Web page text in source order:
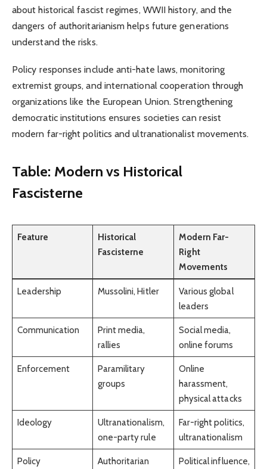
about historical fascist regimes, WWII history, and the
dangers of authoritarianism helps future generations
understand the risks.
Policy responses include anti-hate laws, monitoring
extremist groups, and international cooperation through
organizations like the European Union. Strengthening
democratic institutions ensures societies can resist
modern far-right politics and ultranationalist movements.
Table: Modern vs Historical
Fascisterne
Feature
Historical
Fascisterne
Modern Far-
Right
Movements
Leadership Mussolini, Hitler
Various global
leaders
Communication
Print media,
rallies
Social media,
online forums
Enforcement
Paramilitary
groups
Online
harassment,
physical attacks
Ideology
Ultranationalism,
one-party rule
Far-right politics,
ultranationalism
Policy
Authoritarian
Political influence,